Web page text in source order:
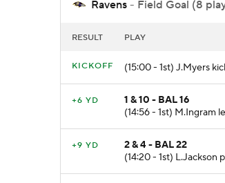
Ravens - Field Goal (8
RESULT PLAY
KICKOFF (15:00 - 1st) J.Myers
+6 YD
1 & 10 - BAL 16
(14:56 - 1st) M.Ingram
+9 YD
2 & 4 - BAL 22
(14:20 - 1st) L.Jackson